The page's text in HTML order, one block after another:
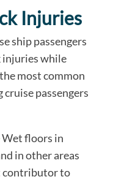
Injuries
ship passengers
injuries while
most common
cruise passengers
Wet floors in
in other areas
contributor to